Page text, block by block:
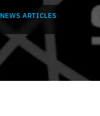
NEWS ARTICLES